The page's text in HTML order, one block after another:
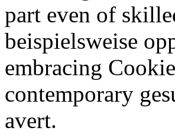
part even of
beispielsweise
embracing
contemporary
avert.